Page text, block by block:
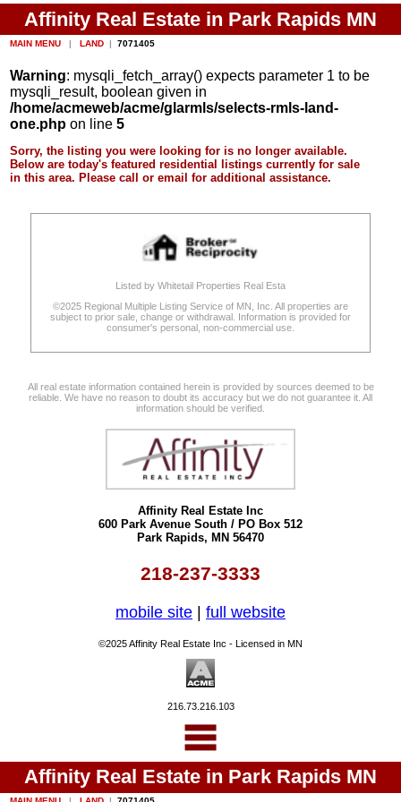
Affinity Real Estate in Park Rapids MN
MAIN MENU | LAND |7071405
Warning: mysqli_fetch_array() expects parameter 1 to be
mysqli_result, boolean given in
/home/acmeweb/acme/glarmls/selects-rmls-land-
one.php on line5
Sorry, the listing you were looking for is no longer available.
Below are today's featured residential listings currently for sale
in this area. Please call or email for additional assistance.
Listed by Whitetail Properties Real Esta
©2025 Regional Multiple Listing Service of MN, Inc. All properties are
subject to prior sale, change or withdrawal. Information is provided for
consumer's personal, non-commercial use.
All real estate information contained herein is provided by sources deemed to be
reliable. We have no reason to doubt its accuracy but we do not guarantee it. All
information should be verified.
Affinity Real Estate Inc
600 Park Avenue South / PO Box 512
Park Rapids, MN 56470
218-237-3333
mobile site full website
©2025 Affinity Real Estate Inc - Licensed in MN
216.73.216.103
Affinity Real Estate in Park Rapids MN